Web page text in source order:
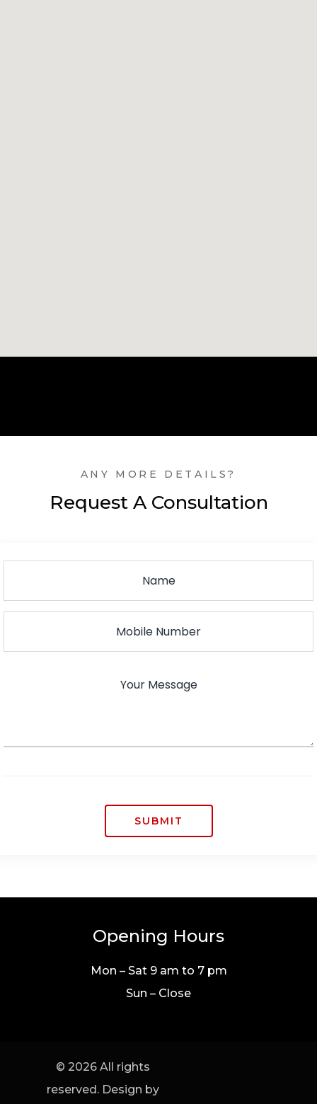
ANY MORE DETAILS?
Request A Consultation
SUBMIT
Opening Hours
Mon – Sat 9 am to 7 pm
Sun – Close
© 2026 All rights
reserved. Design by